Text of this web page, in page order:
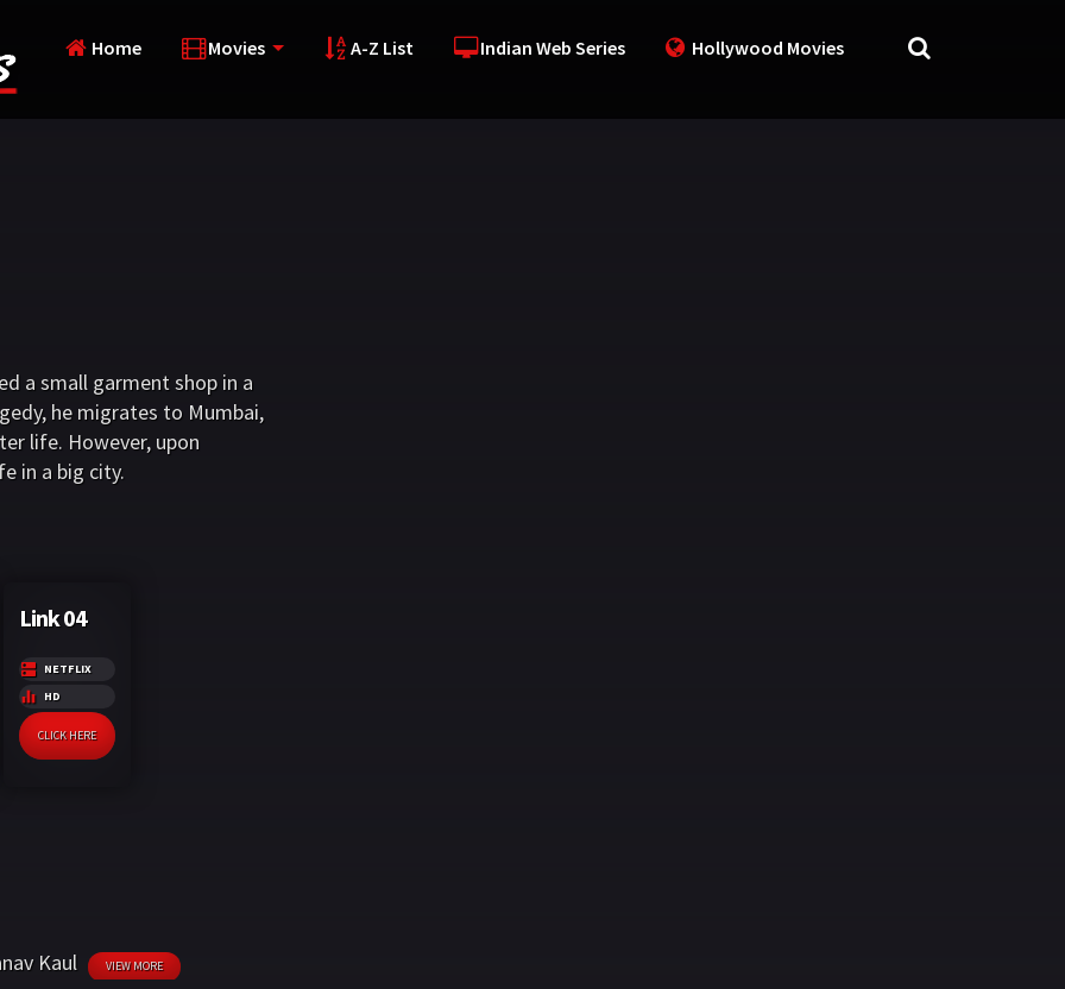
Home Movies A-Z List Indian Web Series Hollywood Movies
a small garment shop in a
he migrates to Mumbai,
life. However, upon
in a big city.
Link 04
NETFLIX
HD
CLICK HERE
Kaul VIEW MORE